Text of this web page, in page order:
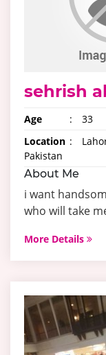
sehrish
Age : 33
Location :
Pakistan
About Me
i want
who will take
More Details